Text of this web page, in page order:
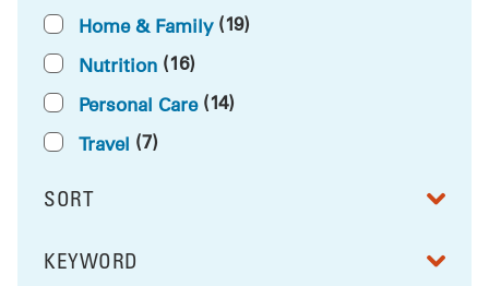
Home & Family (19)
Nutrition (16)
Personal Care (14)
Travel (7)
SORT
RESULTS BY
FILTER BY
KEYWORD